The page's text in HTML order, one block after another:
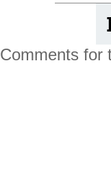
Comments for